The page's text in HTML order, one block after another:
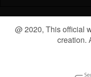
@ 2020, This official
creation.